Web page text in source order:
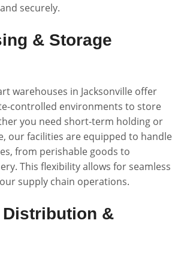
securely.
& Storage
warehouses in Jacksonville offer
controlled environments to store
you need short-term holding or
our facilities are equipped to handle
from perishable goods to
This flexibility allows for seamless
supply chain operations.
&